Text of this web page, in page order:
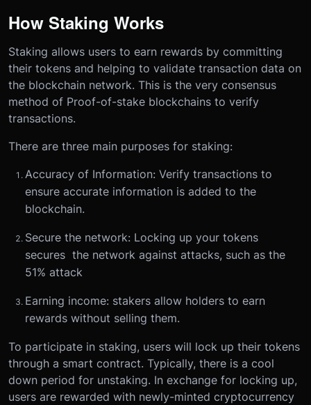
How Staking Works
Staking allows users to earn rewards by committing
their tokens and helping to validate transaction data on
the blockchain network. This is the very consensus
method of Proof-of-stake blockchains to verify
transactions.
There are three main purposes for staking:
Accuracy of Information: Verify transactions to
ensure accurate information is added to the
blockchain.
Secure the network: Locking up your tokens
secures the network against attacks, such as the
51% attack
Earning income: stakers allow holders to earn
rewards without selling them.
To participate in staking, users will lock up their tokens
through a smart contract. Typically, there is a cool
down period for unstaking. In exchange for locking up,
users are rewarded with newly-minted cryptocurrency